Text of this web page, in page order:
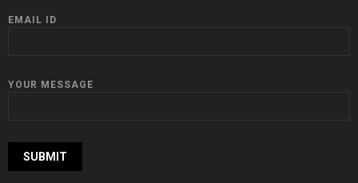
EMAIL ID
YOUR MESSAGE